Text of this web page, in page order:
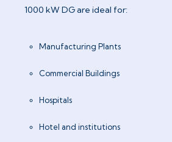
1000 kW DG are ideal for:
Manufacturing Plants
Commercial Buildings
Hospitals
Hotel and institutions